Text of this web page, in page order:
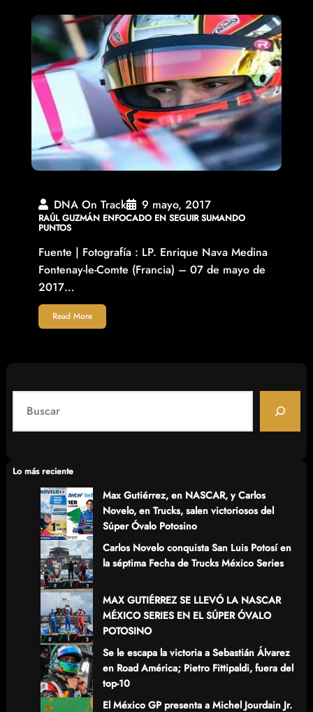
DNA On Track 9 mayo, 2017
RAÚL GUZMÁN ENFOCADO EN SEGUIR SUMANDO
PUNTOS
Fuente | Fotografía : LP. Enrique Nava Medina
Fontenay-le-Comte (Francia) – 07 de mayo de
2017…
Read More
a
cLo más reciente
Max Gutiérrez, en NASCAR, y Carlos
Novelo, en Trucks, salen victoriosos del
Súper Óvalo Potosino
Carlos Novelo conquista San Luis Potosí en
la séptima Fecha de Trucks México Series
MAX GUTIÉRREZ SE LLEVÓ LA NASCAR
MÉXICO SERIES EN EL SÚPER ÓVALO
POTOSINO
Se le escapa la victoria a Sebastián Álvarez
en Road América; Pietro Fittipaldi, fuera del
top-10
El México GP presenta a Michel Jourdain Jr.